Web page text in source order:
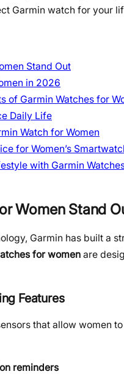
Garmin watch for your
Stand Out
in 2026
of Garmin Watches for
Daily Life
Watch for Women
for Women’s
with Garmin
Women Stand
Garmin has built a
for women are
Features
that allow women
reminders